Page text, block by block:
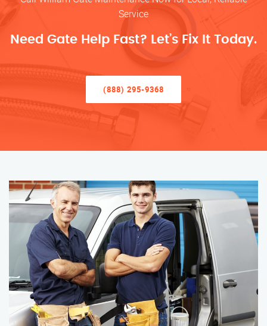
Service
Need Gate Help Fast? Let’s Fix It Today.
(888) 295-9368